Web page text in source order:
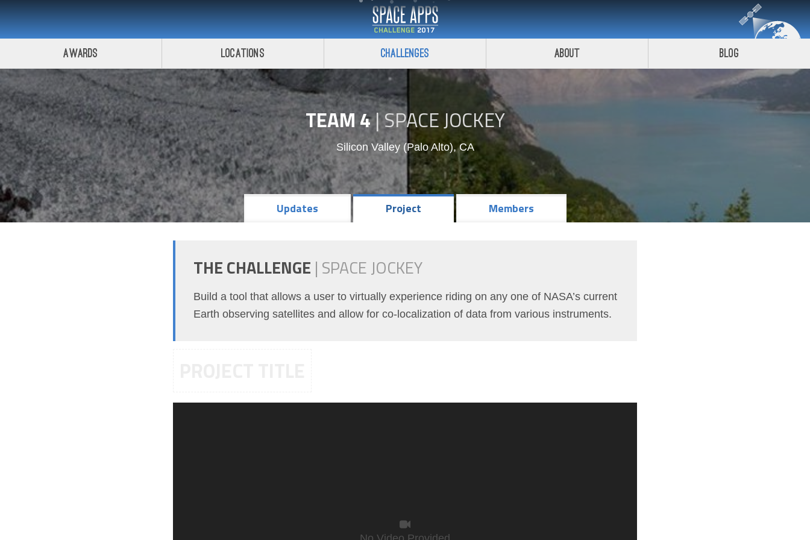
Awards Locations Challenges About Blog
TEAM 4|SPACE JOCKEY
Silicon Valley (Palo Alto), CA
Updates Project Members
THE CHALLENGE | SPACE JOCKEY
Build a tool that allows a user to virtually experience riding on any one of NASA’s current
Earth observing satellites and allow for co-localization of data from various instruments.